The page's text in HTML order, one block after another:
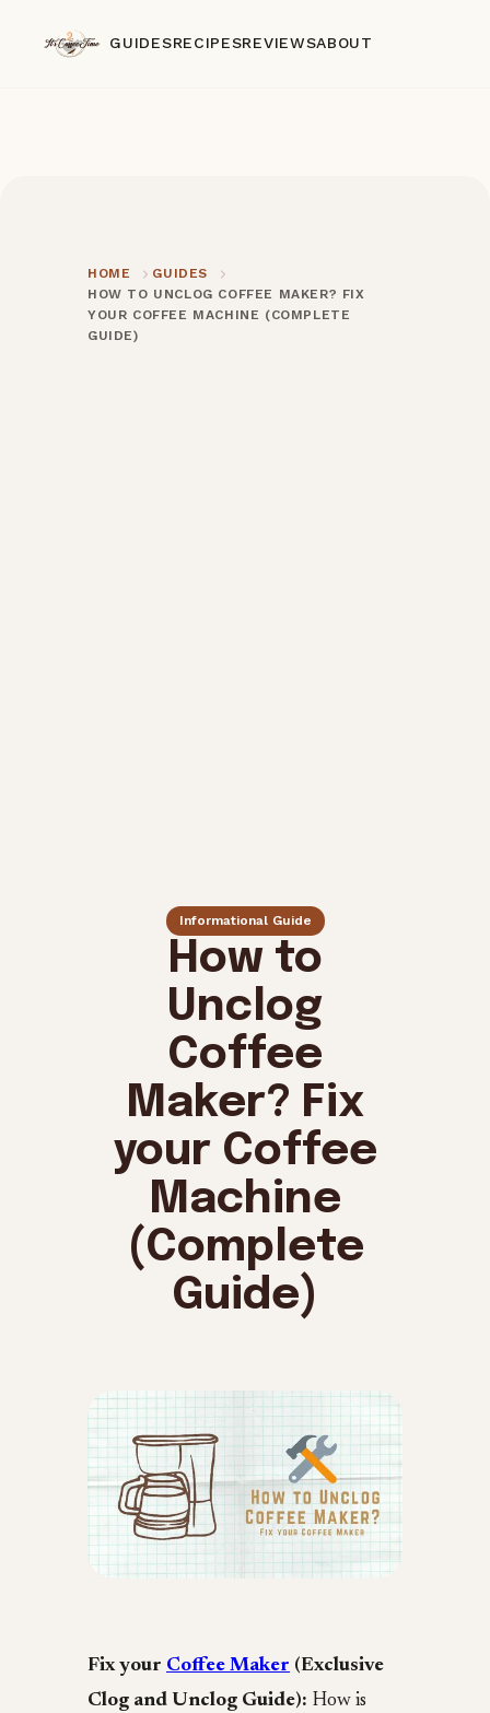
GUIDESRECIPESREVIEWSABOUT
HOME
GUIDES
HOW TO UNCLOG COFFEE MAKER? FIX
YOUR COFFEE MACHINE (COMPLETE
GUIDE)
Informational Guide
How to
Unclog
Coffee
Maker? Fix
your Coffee
Machine
(Complete
Guide)
Fix your Coffee Maker (Exclusive
Clog and Unclog Guide): How is